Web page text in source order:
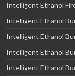
Intelligent Ethanol
Intelligent Ethanol
Intelligent Ethanol
Intelligent Ethanol
Intelligent Ethanol